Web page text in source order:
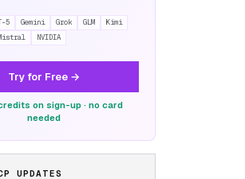
5 Gemini Grok GLM
Kimi
NVIDIA
Try for Free →
on sign-up · no card
needed
UPDATES